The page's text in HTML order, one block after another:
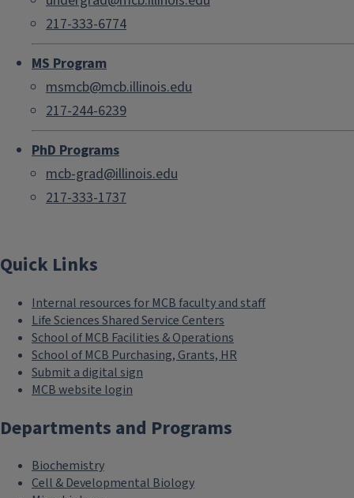
217-333-6774
MS Program
msmcb@mcb.illinois.edu
217-244-6239
PhD Programs
mcb-grad@illinois.edu
217-333-1737
Quick Links
Internal resources for MCB faculty and staff
Life Sciences Shared Service Centers
School of MCB Facilities & Operations
School of MCB Purchasing, Grants, HR
Submit a digital sign
MCB website login
Departments and Programs
Biochemistry
Cell & Developmental Biology